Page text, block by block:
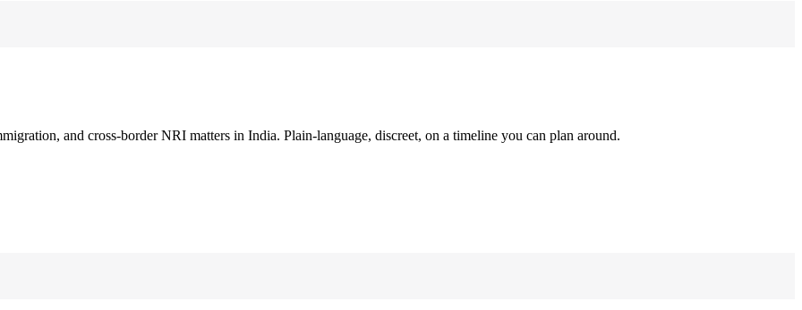
and cross-border NRI matters in India. Plain-language, discreet, on a timeline you can plan around.